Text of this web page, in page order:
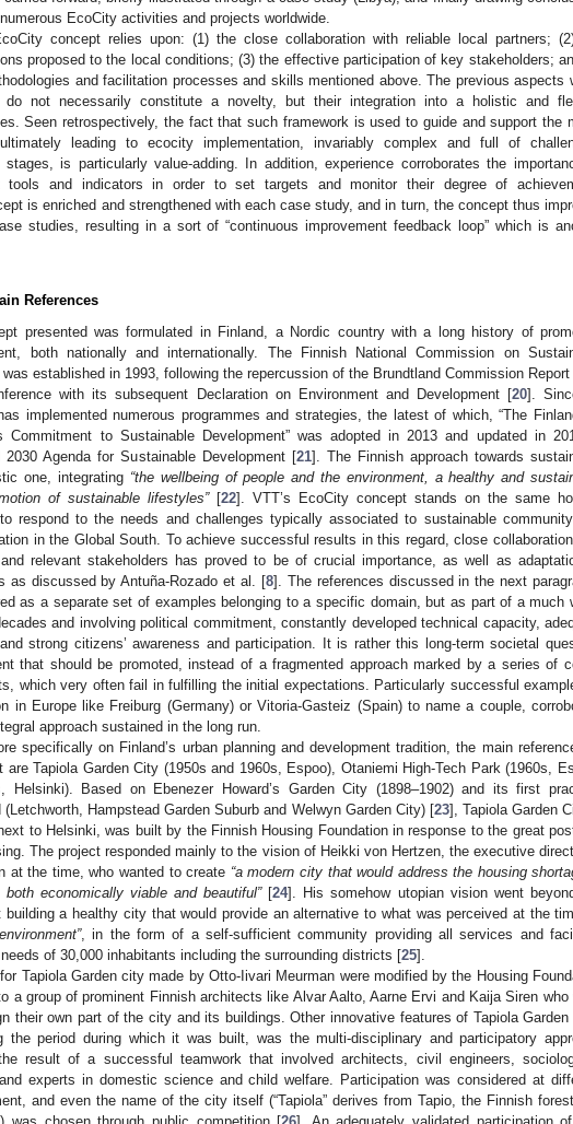
EcoCity activities and projects worldwide.
concept relies upon: (1) the close collaboration with reliable local partners;
proposed to the local conditions; (3) the effective participation of key stakeholders;
and facilitation processes and skills mentioned above. The previous aspects
do not necessarily constitute a novelty, but their integration into a holistic and
Seen retrospectively, the fact that such framework is used to guide and support the
leading to ecocity implementation, invariably complex and full of
is particularly value-adding. In addition, experience corroborates the
tools and indicators in order to set targets and monitor their degree of
is enriched and strengthened with each case study, and in turn, the concept thus
studies, resulting in a sort of “continuous improvement feedback loop” which is
References
presented was formulated in Finland, a Nordic country with a long history of
both nationally and internationally. The Finnish National Commission on
was established in 1993, following the repercussion of the Brundtland Commission Report
with its subsequent Declaration on Environment and Development [20].
implemented numerous programmes and strategies, the latest of which, “The
Commitment to Sustainable Development” was adopted in 2013 and updated in
Agenda for Sustainable Development [21]. The Finnish approach towards
one, integrating “the wellbeing of people and the environment, a healthy and
of sustainable lifestyles”[22]. VTT’s EcoCity concept stands on the same
respond to the needs and challenges typically associated to sustainable
in the Global South. To achieve successful results in this regard, close
relevant stakeholders has proved to be of crucial importance, as well as
as discussed by Antuña-Rozado et al. [8]. The references discussed in the next
as a separate set of examples belonging to a specific domain, but as part of a much
and involving political commitment, constantly developed technical capacity,
strong citizens’ awareness and participation. It is rather this long-term societal
that should be promoted, instead of a fragmented approach marked by a series of
which very often fail in fulfilling the initial expectations. Particularly successful
in Europe like Freiburg (Germany) or Vitoria-Gasteiz (Spain) to name a couple,
approach sustained in the long run.
specifically on Finland’s urban planning and development tradition, the main
are Tapiola Garden City (1950s and 1960s, Espoo), Otaniemi High-Tech Park (1960s,
Helsinki). Based on Ebenezer Howard’s Garden City (1898–1902) and its first
Hampstead Garden Suburb and Welwyn Garden City) [23], Tapiola Garden
to Helsinki, was built by the Finnish Housing Foundation in response to the great
The project responded mainly to the vision of Heikki von Hertzen, the executive
at the time, who wanted to create “a modern city that would address the housing
economically viable and beautiful”[24]. His somehow utopian vision went
building a healthy city that would provide an alternative to what was perceived at the
, in the form of a self-sufficient community providing all services and
of 30,000 inhabitants including the surrounding districts [25].
Tapiola Garden city made by Otto-Iivari Meurman were modified by the Housing
a group of prominent Finnish architects like Alvar Aalto, Aarne Ervi and Kaija Siren who
their own part of the city and its buildings. Other innovative features of Tapiola Garden
the period during which it was built, was the multi-disciplinary and participatory
result of a successful teamwork that involved architects, civil engineers,
experts in domestic science and child welfare. Participation was considered at
and even the name of the city itself (“Tapiola” derives from Tapio, the Finnish